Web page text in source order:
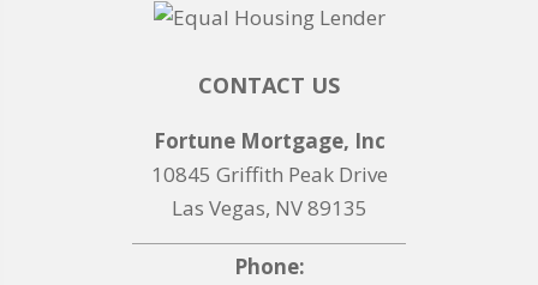
CONTACT US
Fortune Mortgage, Inc
10845 Griffith Peak Drive
Las Vegas, NV 89135
Phone: